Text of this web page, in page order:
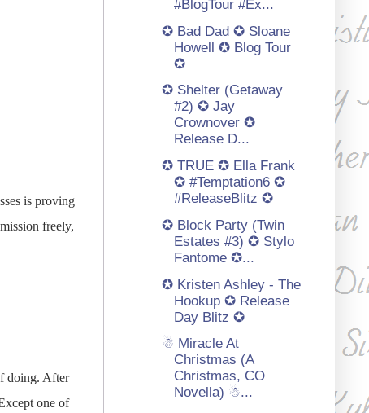
is proving
freely,
doing. After
one of
#BlogTour #Ex...
✪ Bad Dad ✪ Sloane
Howell ✪ Blog Tour
✪
✪ Shelter (Getaway
#2) ✪ Jay
Crownover ✪
Release D...
✪ TRUE ✪ Ella Frank
✪ #Temptation6 ✪
#ReleaseBlitz ✪
✪ Block Party (Twin
Estates #3) ✪ Stylo
Fantome ✪...
✪ Kristen Ashley - The
Hookup ✪ Release
Day Blitz ✪
☃ Miracle At
Christmas (A
Christmas, CO
Novella) ☃...